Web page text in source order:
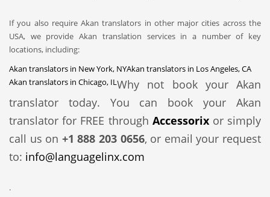
If you also require Akan translators in other major cities across the
USA, we provide Akan translation services in a number of key
locations, including:
Akan translators in New York, NYAkan translators in Los Angeles, CA
Akan translators in Chicago, ILWhy not book your Akan
translator today. You can book your Akan
translator for FREE through Accessorixor simply
call us on +1 888 203 0656, or email your request
to: info@languagelinx.com
.